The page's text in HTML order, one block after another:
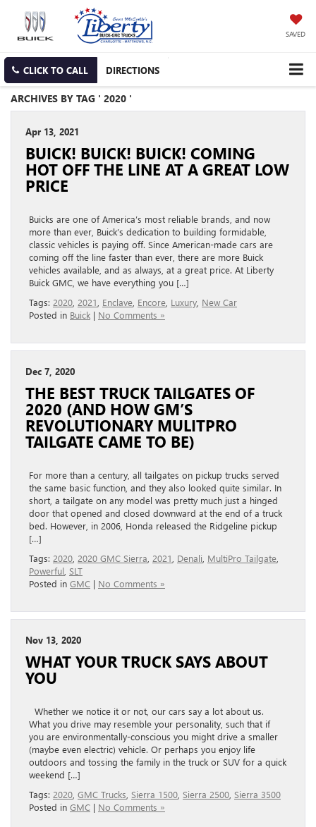
SAVED
CLICK TO CALL DIRECTIONS
ARCHIVES BY TAG ' 2020 '
Apr 13, 2021
BUICK! BUICK! BUICK! COMING
HOT OFF THE LINE AT A GREAT LOW
PRICE
Buicks are one of America’s most reliable brands, and now
more than ever, Buick’s dedication to building formidable,
classic vehicles is paying off. Since American-made cars are
coming off the line faster than ever, there are more Buick
vehicles available, and as always, at a great price. At Liberty
Buick GMC, we have everything you […]
Tags: 2020 2021 Enclave Encore Luxury New Car
Posted in Buick | No Comments »
Dec 7, 2020
THE BEST TRUCK TAILGATES OF
2020 (AND HOW GM’S
REVOLUTIONARY MULITPRO
TAILGATE CAME TO BE)
For more than a century, all tailgates on pickup trucks served
the same basic function, and they also looked quite similar. In
short, a tailgate on any model was pretty much just a hinged
door that opened and closed downward at the end of a truck
bed. However, in 2006, Honda released the Ridgeline pickup
[…]
Tags: 2020 2020 GMC Sierra 2021 Denali MultiPro Tailgate
Powerful SLT
Posted in GMC | No Comments »
Nov 13, 2020
WHAT YOUR TRUCK SAYS ABOUT
YOU
Whether we notice it or not, our cars say a lot about us.
What you drive may resemble your personality, such that if
you are environmentally-conscious you might drive a smaller
(maybe even electric) vehicle. Or perhaps you enjoy life
outdoors and tossing the family in the truck or SUV for a quick
weekend […]
Tags: 2020 GMC Trucks Sierra 1500 Sierra 2500 Sierra 3500
Posted in GMC | No Comments »